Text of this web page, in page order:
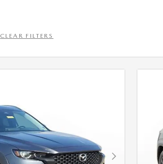
CLEAR FILTERS
Next Photo